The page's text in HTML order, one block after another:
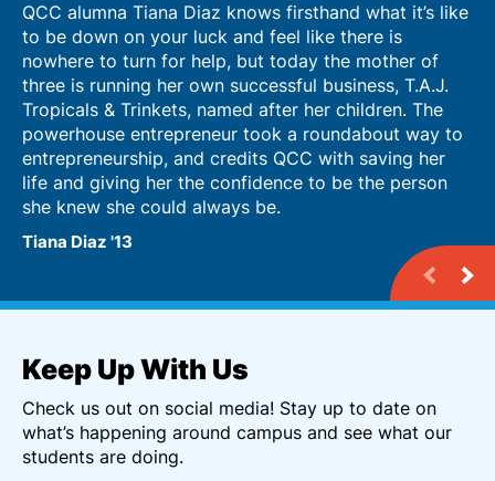
QCC alumna Tiana Diaz knows firsthand what it’s like
to be down on your luck and feel like there is
nowhere to turn for help, but today the mother of
three is running her own successful business, T.A.J.
Tropicals & Trinkets, named after her children. The
powerhouse entrepreneur took a roundabout way to
entrepreneurship, and credits QCC with saving her
life and giving her the confidence to be the person
she knew she could always be.
Tiana Diaz '13
Keep Up With Us
Check us out on social media! Stay up to date on
what’s happening around campus and see what our
students are doing.